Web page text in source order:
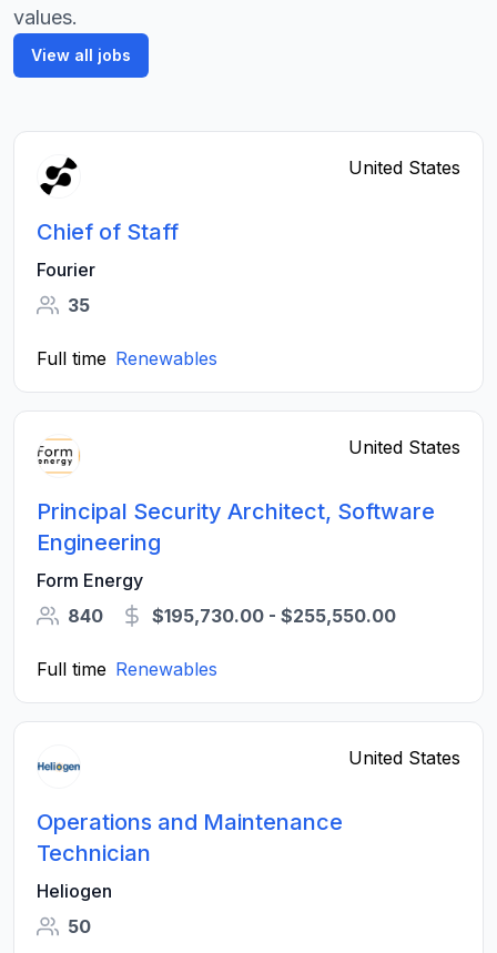
values.
View all jobs
United States
Chief of Staff
Fourier
35
Full time Renewables
United States
Principal Security Architect, Software
Engineering
Form Energy
840
$195,730.00 - $255,550.00
Full time Renewables
United States
Operations and Maintenance
Technician
Heliogen
50